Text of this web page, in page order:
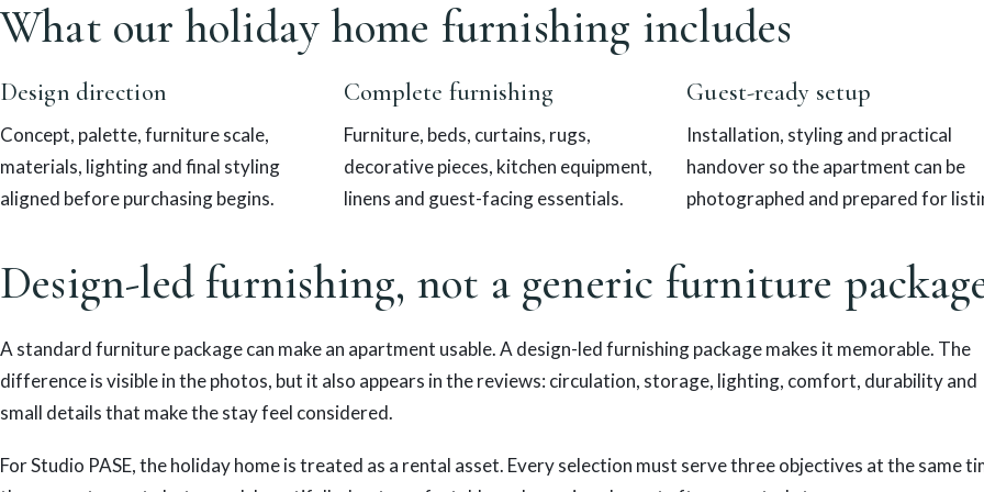
What our holiday home furnishing includes
Design direction
Concept, palette, furniture scale,
materials, lighting and final styling
aligned before purchasing begins.
Complete furnishing
Furniture, beds, curtains, rugs,
decorative pieces, kitchen equipment,
linens and guest-facing essentials.
Guest-ready setup
Installation, styling and practical
handover so the apartment can be
photographed and prepared for
Design-led furnishing, not a generic furniture
A standard furniture package can make an apartment usable. A design-led furnishing package makes it memorable. The
difference is visible in the photos, but it also appears in the reviews: circulation, storage, lighting, comfort, durability and
small details that make the stay feel considered.
For Studio PASE, the holiday home is treated as a rental asset. Every selection must serve three objectives at the same